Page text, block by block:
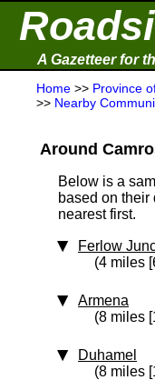
A Gazetteer for
Home >> Province
>> Nearby
Around
Below is a
based on their
nearest first.
Ferlow
(4 miles
Armena
(8 miles
Duhamel
(8 miles